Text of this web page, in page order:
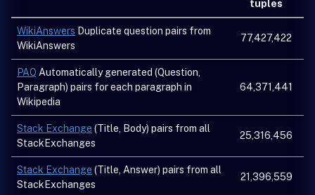
tuples
WikiAnswers Duplicate question pairs from
WikiAnswers
77,427,422
PAQ Automatically generated (Question,
Paragraph) pairs for each paragraph in
Wikipedia
64,371,441
Stack Exchange (Title, Body) pairs from all
StackExchanges
25,316,456
Stack Exchange (Title, Answer) pairs from all
StackExchanges
21,396,559